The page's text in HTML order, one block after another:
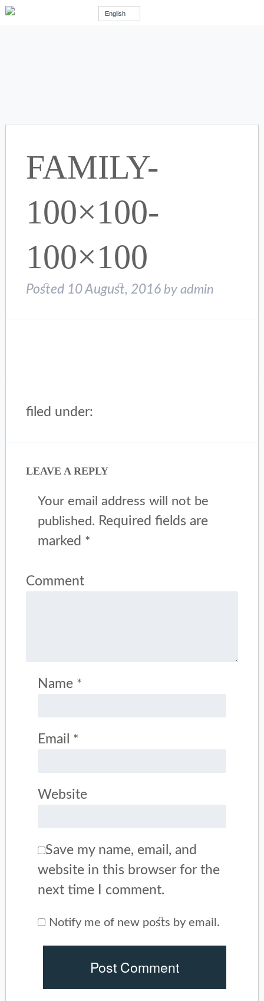
English
FAMILY-
100×100-
100×100
Posted 10 August, 2016 by admin
filed under:
LEAVE A REPLY
Your email address will not be
published. Required fields are
marked *
Comment
Name *
Email *
Website
Save my name, email, and
website in this browser for the
next time I comment.
Notify me of new posts by email.